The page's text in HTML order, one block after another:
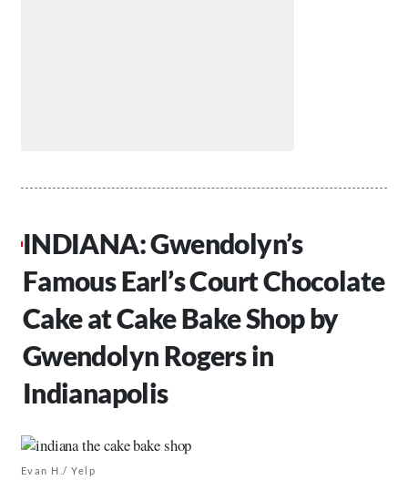
INDIANA: Gwendolyn’s
Famous Earl’s Court Chocolate
Cake at Cake Bake Shop by
Gwendolyn Rogers in
Indianapolis
Evan H./ Yelp